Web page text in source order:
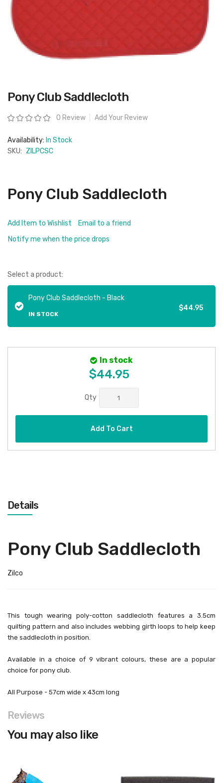
Skip
to
beginning
of
gallery
Pony Club Saddlecloth
Rating: 0 Review Add Your Review
Availability: In Stock
SKU: ZILPCSC
Pony Club Saddlecloth
Add Item to Wishlist
Email to a friend
Notify me when the price drops
Select a product:
Pony Club Saddlecloth - Black
IN STOCK
$44.95
In stock
$44.95
Qty
Add To Cart
Details
Pony Club Saddlecloth
Zilco
This tough wearing poly-cotton saddlecloth features a 3.5cm
quilting pattern and also includes webbing girth loops to help keep
the saddlecloth in position.
Available in a choice of 9 vibrant colours, these are a popular
choice for pony club.
All Purpose - 57cm wide x 43cm long
Reviews
You may also like